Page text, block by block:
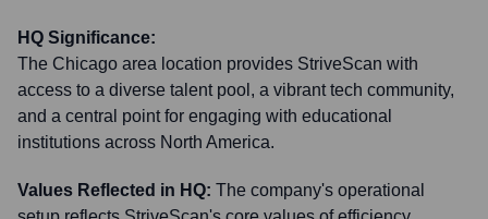
HQ Significance:
The Chicago area location provides StriveScan with
access to a diverse talent pool, a vibrant tech community,
and a central point for engaging with educational
institutions across North America.
Values Reflected in HQ: The company's operational